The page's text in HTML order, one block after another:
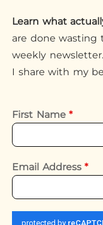
Learn what
are done wasting
weekly
I share with my
First Name*
Email Address*